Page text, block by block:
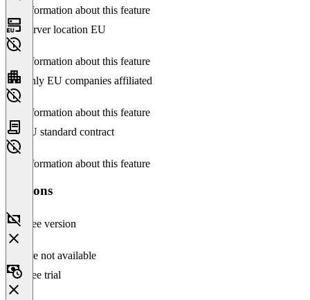
No information about this feature
Server location EU
No information about this feature
Only EU companies affiliated
No information about this feature
EU standard contract
No information about this feature
Versions
Free version
Feature not available
Free trial